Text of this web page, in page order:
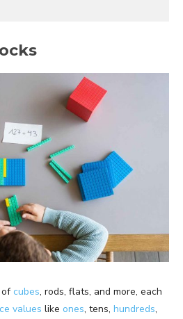
of cubes, rods, flats, and more, each
values like ones, tens, hundreds,